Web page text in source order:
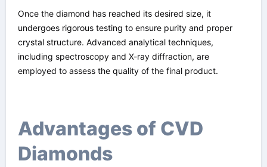
Once the diamond has reached its desired size, it
undergoes rigorous testing to ensure purity and proper
crystal structure. Advanced analytical techniques,
including spectroscopy and X-ray diffraction, are
employed to assess the quality of the final product.
Advantages of CVD
Diamonds